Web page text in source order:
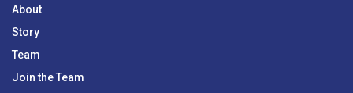
About
Story
Team
Join the Team